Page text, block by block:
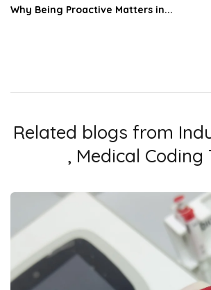
Why Being Proactive Matters in...
Related blogs from
, Medical Coding